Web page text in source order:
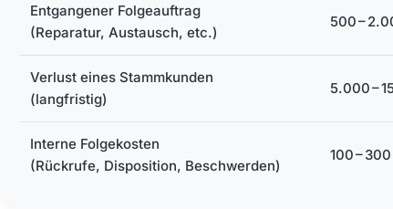
Entgangener Folgeauftrag
(Reparatur, Austausch, etc.)
500 –
Verlust eines Stammkunden
(langfristig)
5.000 –
Interne Folgekosten
(Rückrufe, Disposition, Beschwerden)
100 – 300